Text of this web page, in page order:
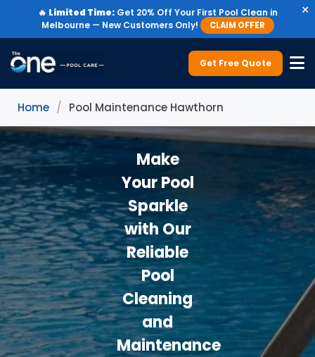
🔥 Limited Time:Get 20% Off Your First Pool Clean in
Melbourne — New Customers Only!
CLAIM OFFER
×
Get Free Quote
Home / Pool Maintenance Hawthorn
Make
Your Pool
Sparkle
with Our
Reliable
Pool
Cleaning
and
Maintenance